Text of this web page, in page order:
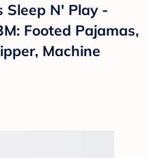
Sleep N' Play -
Footed Pajamas,
Machine